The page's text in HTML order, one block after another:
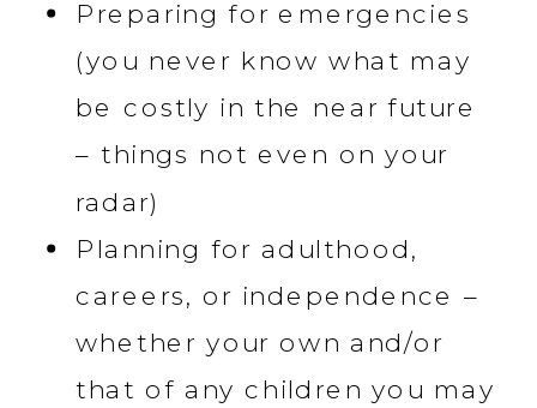
Preparing for emergencies
(you never know what may
be costly in the near future
– things not even on your
radar)
Planning for adulthood,
careers, or independence –
whether your own and/or
that of any children you may